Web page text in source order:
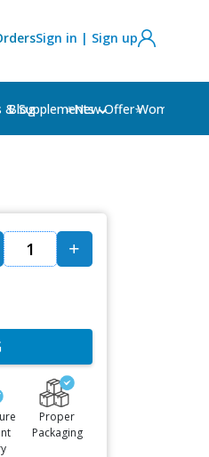
Sign in | Sign up
& Supplements Women's
Blog ⭐New Offer⭐
Proper
Packaging